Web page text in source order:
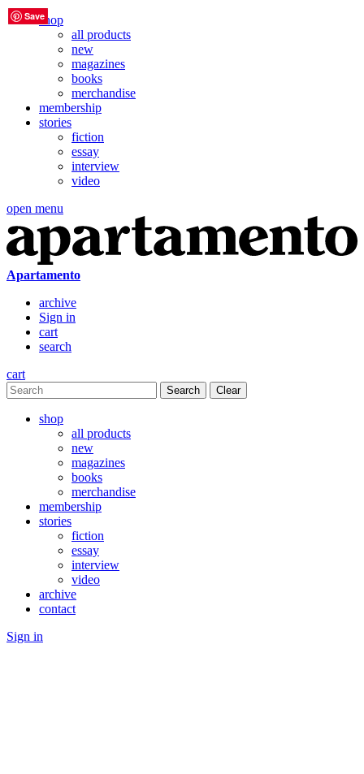
shop
all products
new
magazines
books
merchandise
membership
stories
fiction
essay
interview
video
open menu
Apartamento
archive
Sign in
cart
search
cart
Clear
shop
all products
new
magazines
books
merchandise
membership
stories
fiction
essay
interview
video
archive
contact
Sign in
Save
Save
Save
Save
Save
Save